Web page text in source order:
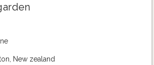
New zealand